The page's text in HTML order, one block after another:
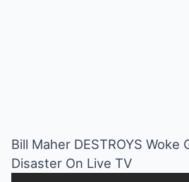
Bill Maher DESTROYS Woke
Disaster On Live TV